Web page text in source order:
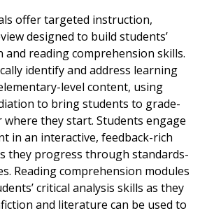
offer targeted instruction,
designed to build students’
and reading comprehension skills.
identify and address learning
level content, using
to bring students to grade-
where they start. Students engage
in an interactive, feedback-rich
they progress through standards-
Reading comprehension modules
critical analysis skills as they
and literature can be used to